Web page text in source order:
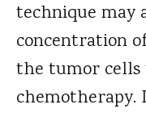
technique may
concentration
the tumor cells
chemotherapy.